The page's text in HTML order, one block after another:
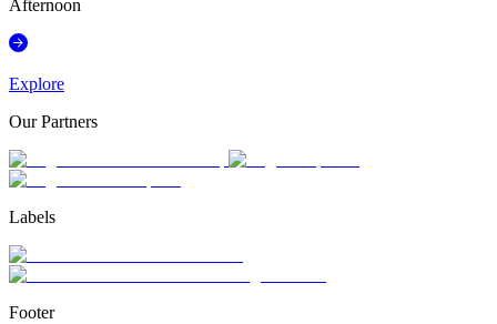
Afternoon
Explore
Our Partners
Labels
Footer